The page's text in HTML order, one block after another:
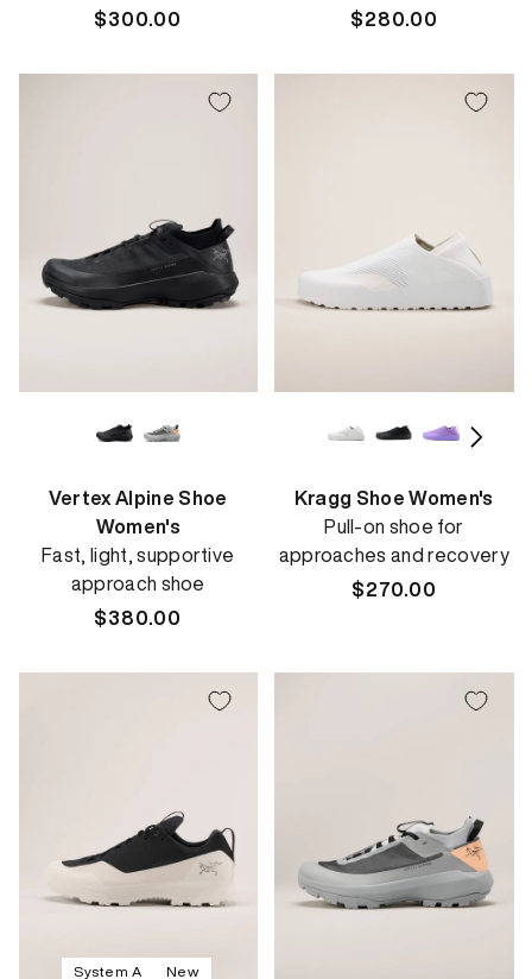
Regular
$300.00
Regular
$280.00
Vertex Alpine Shoe
Women's
Fast, light, supportive
approach shoe
Regular
$380.00
Kragg Shoe Women's
Pull-on shoe for
approaches and recovery
Regular
$270.00
System A New